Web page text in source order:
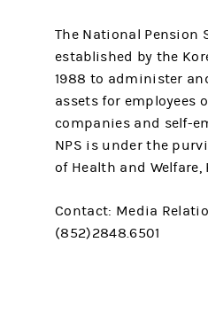
The National Pension
established by the
1988 to administer
assets for employees
companies and self-
NPS is under the
of Health and Welfare,
Contact: Media
(852)2848.6501